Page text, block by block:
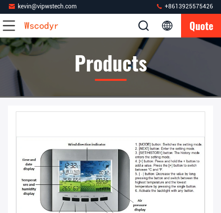
kevin@vipwstech.com +8613925575426
Quote
Products